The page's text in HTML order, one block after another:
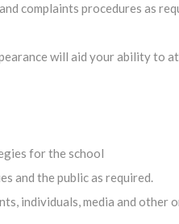
complaints procedures as
will aid your ability to
for the school
and the public as required.
individuals, media and other